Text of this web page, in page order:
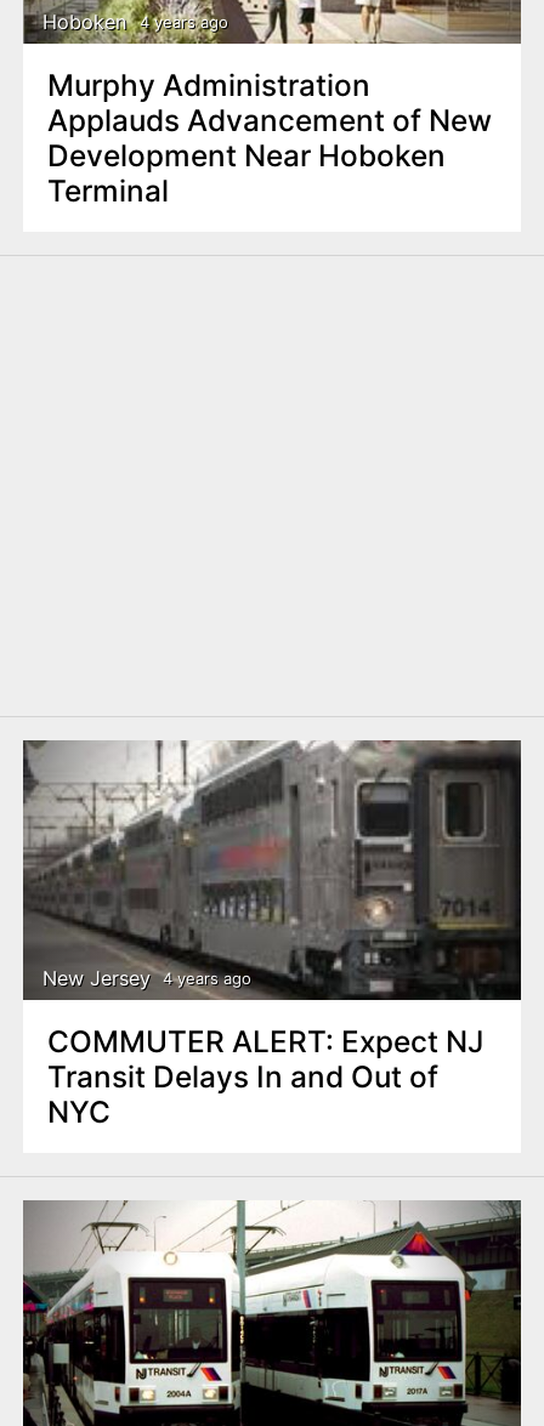
Hoboken 4 years ago
Murphy Administration
Applauds Advancement of New
Development Near Hoboken
Terminal
New Jersey 4 years ago
COMMUTER ALERT: Expect NJ
Transit Delays In and Out of
NYC